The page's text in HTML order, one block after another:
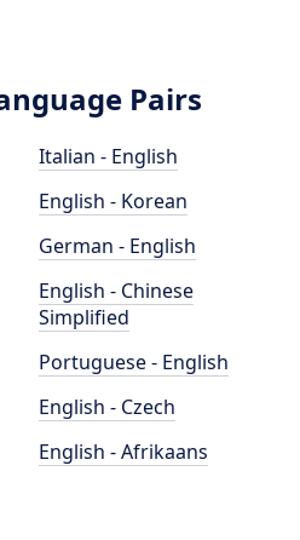
Pairs
Italian - English
English - Korean
German - English
English - Chinese
Simplified
Portuguese - English
English - Czech
English - Afrikaans